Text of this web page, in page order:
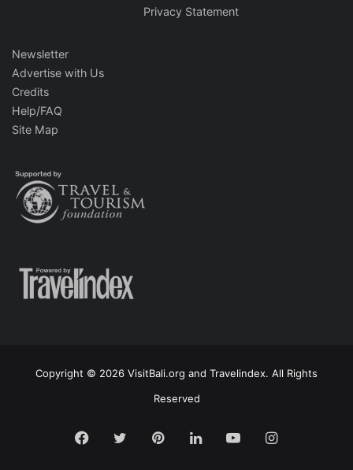
Privacy Statement
Newsletter
Advertise with Us
Credits
Help/FAQ
Site Map
Copyright © 2026 VisitBali.org and Travelindex. All Rights
Reserved
Facebook
TwitterPinterestLinkedInYouTubeInstagram